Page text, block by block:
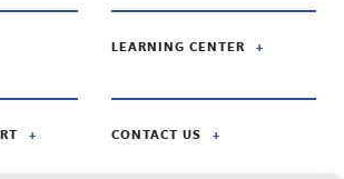
LEARNING CENTER
CONTACT US